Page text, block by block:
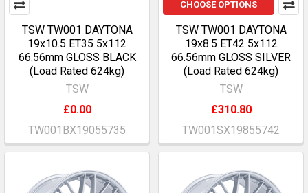
TSW TW001 DAYTONA
19x10.5 ET35 5x112
66.56mm GLOSS BLACK
(Load Rated 624kg)
TSW
£0.00
TW001BX19055735
CHOOSE OPTIONS
TSW TW001 DAYTONA
19x8.5 ET42 5x112
66.56mm GLOSS SILVER
(Load Rated 624kg)
TSW
£310.80
TW001SX19855742